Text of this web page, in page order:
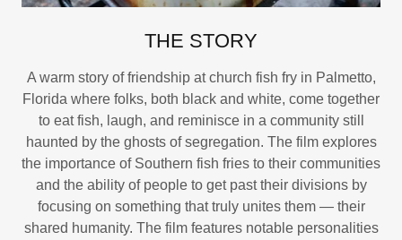
THE STORY
A warm story of friendship at church fish fry in Palmetto,
Florida where folks, both black and white, come together
to eat fish, laugh, and reminisce in a community still
haunted by the ghosts of segregation. The film explores
the importance of Southern fish fries to their communities
and the ability of people to get past their divisions by
focusing on something that truly unites them — their
shared humanity. The film features notable personalities